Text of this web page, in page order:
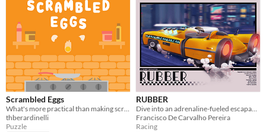
Scrambled Eggs
What's more practical than making scrambled eggs?
thberardinelli
Puzzle
RUBBER
Dive into an adrenaline-fueled escapade as an old taxi finds itself trapped in a futuristic city !
Francisco De Carvalho Pereira
Racing